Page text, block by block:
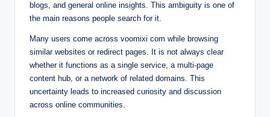
blogs, and general online insights. This ambiguity is one of
the main reasons people search for it.
Many users come across voomixi com while browsing
similar websites or redirect pages. It is not always clear
whether it functions as a single service, a multi-page
content hub, or a network of related domains. This
uncertainty leads to increased curiosity and discussion
across online communities.